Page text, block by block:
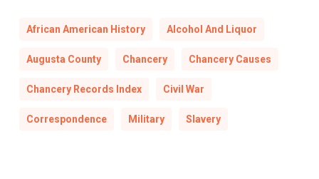
African American History Alcohol And Liquor
Augusta County Chancery Chancery Causes
Chancery Records Index Civil War
Correspondence Military Slavery